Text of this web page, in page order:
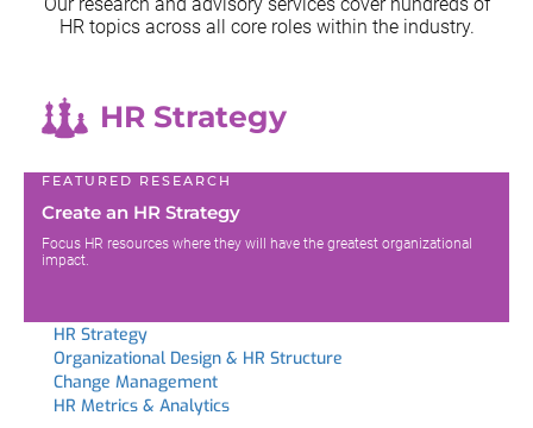
Our research and advisory services cover hundreds of
HR topics across all core roles within the industry.
HR Strategy
FEATURED RESEARCH
Create an HR Strategy
Focus HR resources where they will have the greatest organizational
impact.
HR Strategy
Organizational Design & HR Structure
Change Management
HR Metrics & Analytics